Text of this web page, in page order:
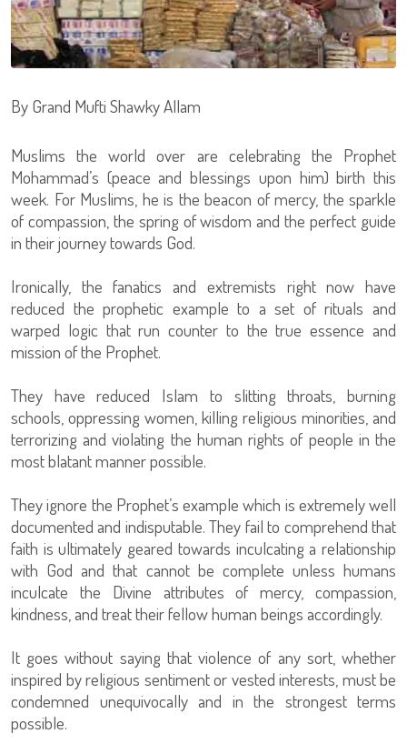
By Grand Mufti Shawky Allam
Muslims the world over are celebrating the Prophet
Mohammad’s (peace and blessings upon him) birth this
week. For Muslims, he is the beacon of mercy, the sparkle
of compassion, the spring of wisdom and the perfect guide
in their journey towards God.
Ironically, the fanatics and extremists right now have
reduced the prophetic example to a set of rituals and
warped logic that run counter to the true essence and
mission of the Prophet.
They have reduced Islam to slitting throats, burning
schools, oppressing women, killing religious minorities, and
terrorizing and violating the human rights of people in the
most blatant manner possible.
They ignore the Prophet’s example which is extremely well
documented and indisputable. They fail to comprehend that
faith is ultimately geared towards inculcating a relationship
with God and that cannot be complete unless humans
inculcate the Divine attributes of mercy, compassion,
kindness, and treat their fellow human beings accordingly.
It goes without saying that violence of any sort, whether
inspired by religious sentiment or vested interests, must be
condemned unequivocally and in the strongest terms
possible.